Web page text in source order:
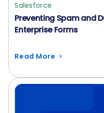
Salesforce
Preventing Spam and
Enterprise Forms
Read More